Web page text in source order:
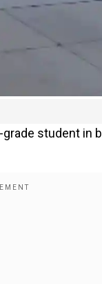
student in